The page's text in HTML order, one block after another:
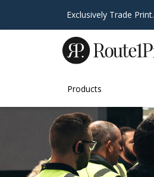
Exclusively Trade Print.
Products